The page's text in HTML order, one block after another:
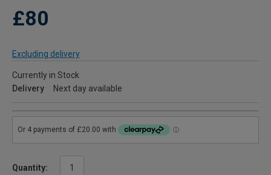
£80
Excluding delivery
Currently in Stock
Delivery
Next day available
Quantity: